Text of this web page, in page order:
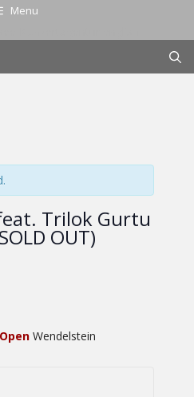
Menu
Trilok Gurtu
OUT)
Wendelstein